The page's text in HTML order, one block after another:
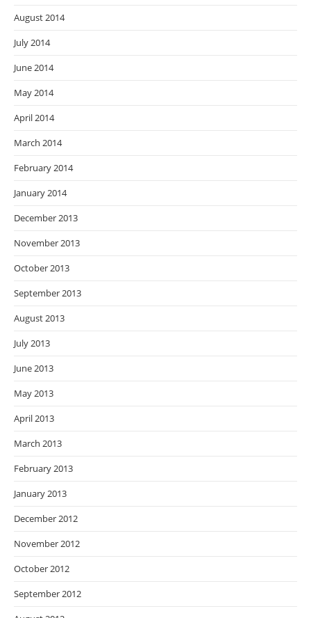
August 2014
July 2014
June 2014
May 2014
April 2014
March 2014
February 2014
January 2014
December 2013
November 2013
October 2013
September 2013
August 2013
July 2013
June 2013
May 2013
April 2013
March 2013
February 2013
January 2013
December 2012
November 2012
October 2012
September 2012